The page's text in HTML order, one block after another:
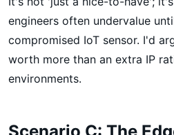
engineers often undervalue
compromised IoT sensor. I'd
worth more than an extra IP
environments.
Scenario C: The